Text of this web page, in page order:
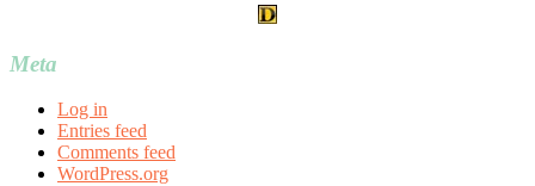
Meta
Log in
Entries feed
Comments feed
WordPress.org